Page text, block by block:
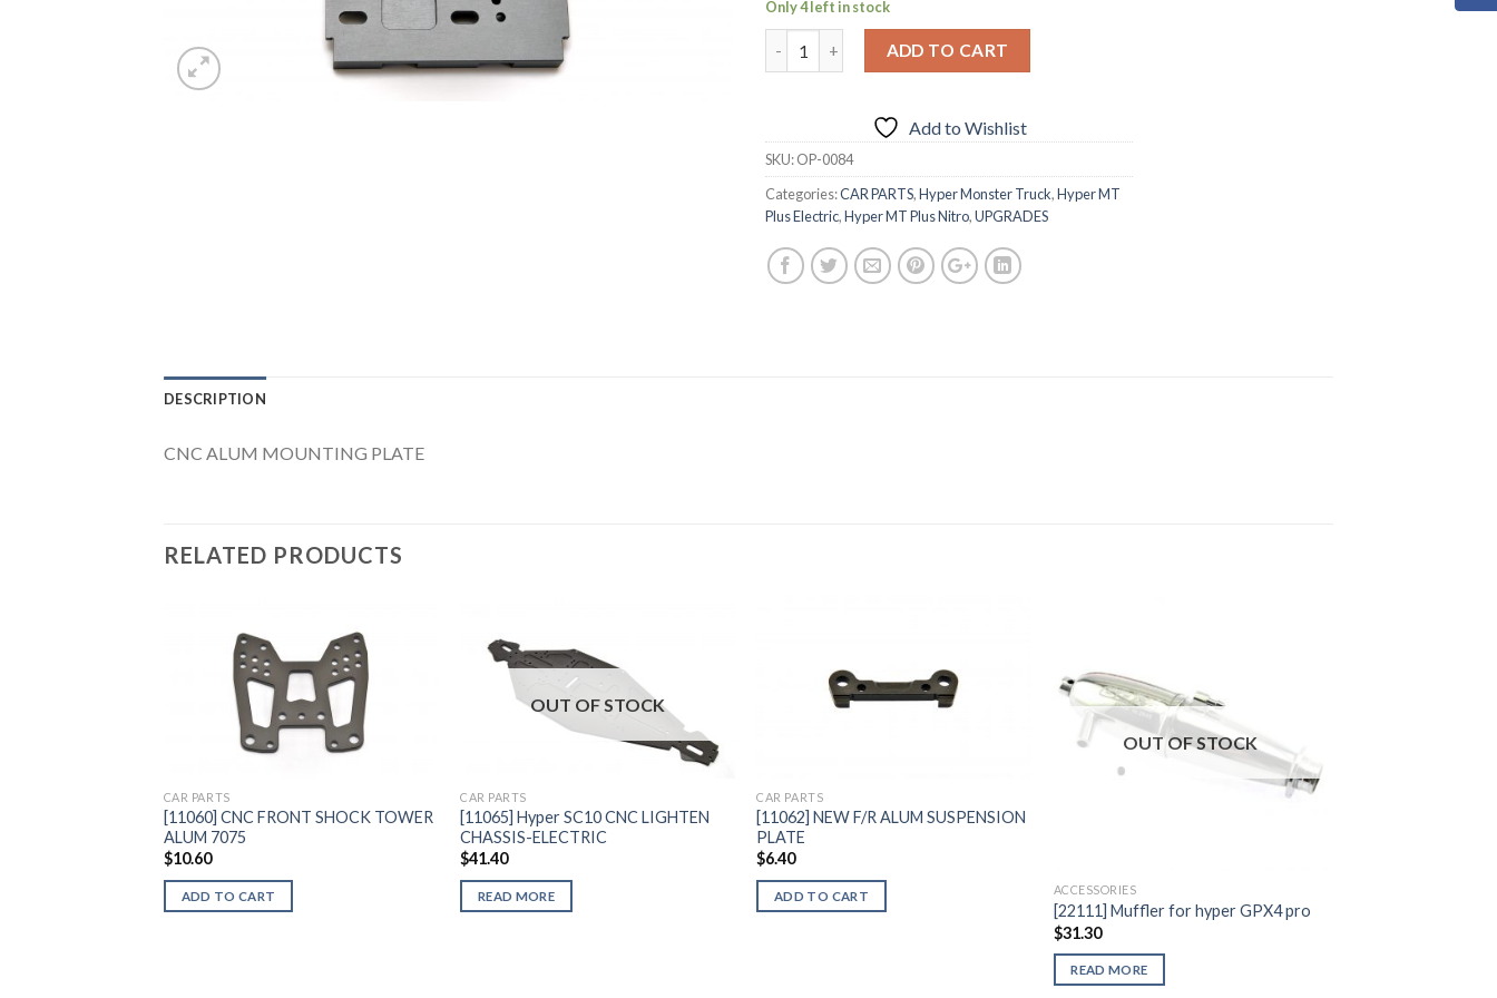
Only 4 left in stock
ADD TO CART
Add to Wishlist
SKU:OP-0084
Categories:CAR PARTS,Hyper Monster Truck,Hyper MT
Plus Electric,Hyper MT Plus Nitro,UPGRADES
DESCRIPTION
CNC ALUM MOUNTING PLATE
RELATED PRODUCTS
CAR PARTS
[11060] CNC FRONT SHOCK TOWER
ALUM 7075
$10.60
ADD TO CART
Wishlist
OUT OF STOCK
CAR PARTS
[11065] Hyper SC10 CNC LIGHTEN
CHASSIS-ELECTRIC
$41.40
READ MORE
CAR PARTS
[11062] NEW F/R ALUM SUSPENSION
PLATE
$6.40
ADD TO CART
OUT OF STOCK
ACCESSORIES
[22111] Muffler for hyper GPX4 pro
$31.30
READ MORE